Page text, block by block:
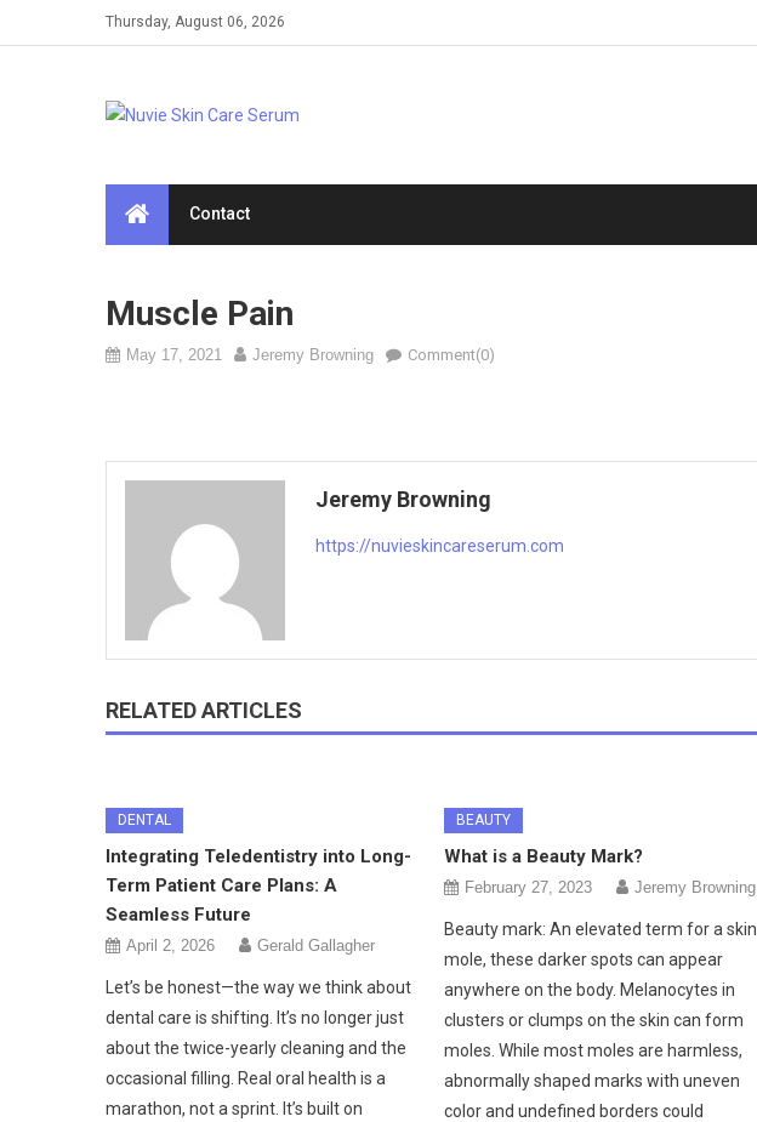
to
Thursday, August 06, 2026
Contact
Muscle Pain
May 17, 2021 Jeremy Browning Comment(0)
Jeremy Browning
https://nuvieskincareserum.com
RELATED ARTICLES
DENTAL
Integrating Teledentistry into Long-
Term Patient Care Plans: A
Seamless Future
April 2, 2026 Gerald Gallagher
Let’s be honest—the way we think about
dental care is shifting. It’s no longer just
about the twice-yearly cleaning and the
occasional filling. Real oral health is a
marathon, not a sprint. It’s built on
BEAUTY
What is a Beauty Mark?
February 27, 2023 Jeremy Browning
Beauty mark: An elevated term for a skin
mole, these darker spots can appear
anywhere on the body. Melanocytes in
clusters or clumps on the skin can form
moles. While most moles are harmless,
abnormally shaped marks with uneven
color and undefined borders could